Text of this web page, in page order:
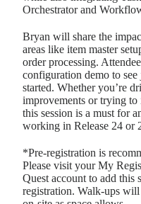
Orchestrator and
Bryan will share the
areas like item master
order processing.
configuration demo to
started. Whether you’re
improvements or trying to
this session is a must for
working in Release 24 or
*Pre-registration is
Please visit your My
Quest account to add this
registration. Walk-ups